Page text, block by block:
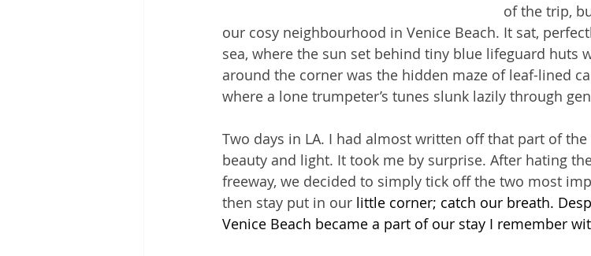
of the trip,
our cosy neighbourhood in Venice Beach. It sat,
sea, where the sun set behind tiny blue lifeguard huts
around the corner was the hidden maze of leaf-lined
where a lone trumpeter’s tunes slunk lazily through
Two days in LA. I had almost written off that part of
beauty and light. It took me by surprise. After hating
freeway, we decided to simply tick off the two most
then stay put in our little corner; catch our breath.
Venice Beach became a part of our stay I remember